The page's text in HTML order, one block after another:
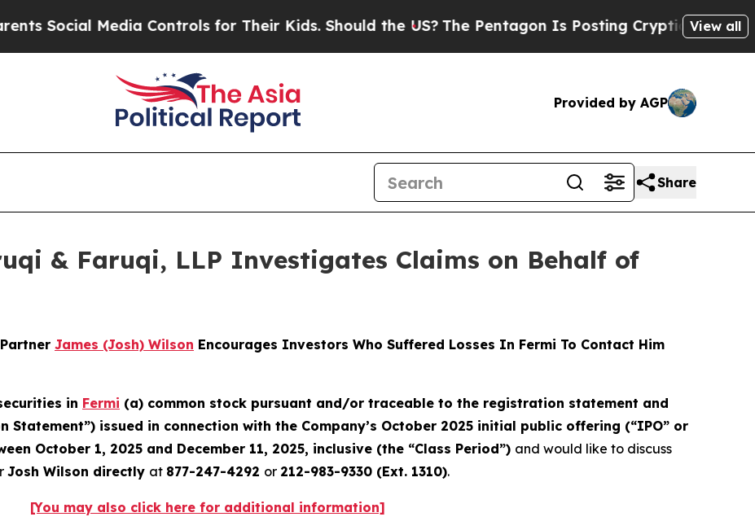
Media Controls for Their Kids. Should the US?The Pentagon Is Posting Cryptic Biblical View all
Provided by AGP
Share
& Faruqi, LLP Investigates Claims on Behalf of
James (Josh) Wilson Encourages Investors Who Suffered Losses In Fermi To Contact Him
in Fermi (a) common stock pursuant and/or traceable to the registration statement and
issued in connection with the Company’s October 2025 initial public offering (“IPO” or
October 1, 2025 and December 11, 2025, inclusive (the “Class Period”) and would like to discuss
Josh Wilson directly at 877-247-4292 or 212-983-9330 (Ext. 1310).
[You may also click here for additional information]